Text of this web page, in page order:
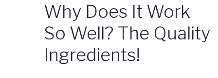
Why Does It Work
So Well? The Quality
Ingredients!